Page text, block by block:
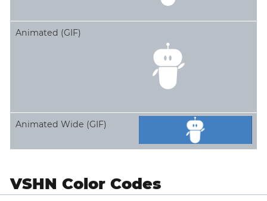
Animated (GIF)
Animated Wide (GIF)
VSHN Color Codes